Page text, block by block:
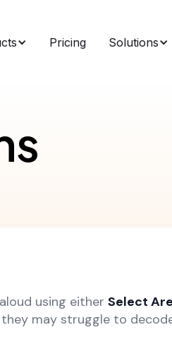
Pricing Solutions
using either Select
may struggle to